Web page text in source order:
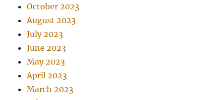
October 2023
August 2023
July 2023
June 2023
May 2023
April 2023
March 2023